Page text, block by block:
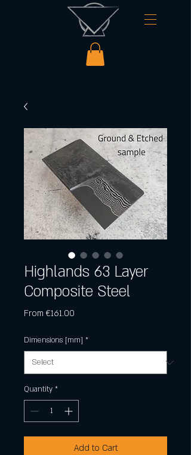
Highlands 63 Layer
Composite Steel
From €161.00
Dimensions [mm] *
Quantity *
Add to Cart